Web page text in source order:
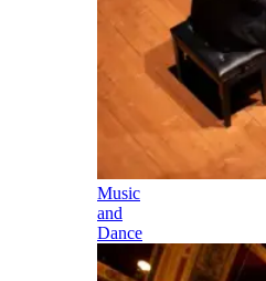
Music
and
Dance